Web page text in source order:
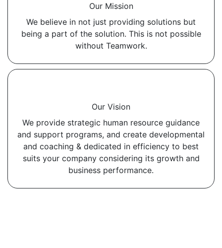
Our Mission
We believe in not just providing solutions but
being a part of the solution. This is not possible
without Teamwork.
Our Vision
We provide strategic human resource guidance
and support programs, and create developmental
and coaching & dedicated in efficiency to best
suits your company considering its growth and
business performance.